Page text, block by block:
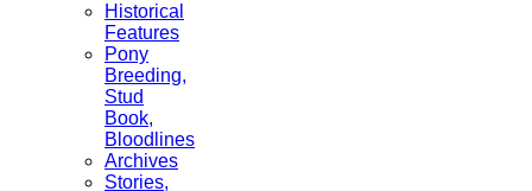
Historical
Features
Pony
Breeding,
Stud
Book,
Bloodlines
Archives
Stories,